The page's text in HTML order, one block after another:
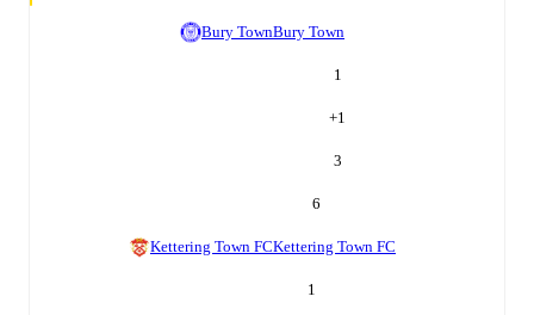
Bury TownBury Town
1
+1
3
6
Kettering Town FCKettering Town FC
1